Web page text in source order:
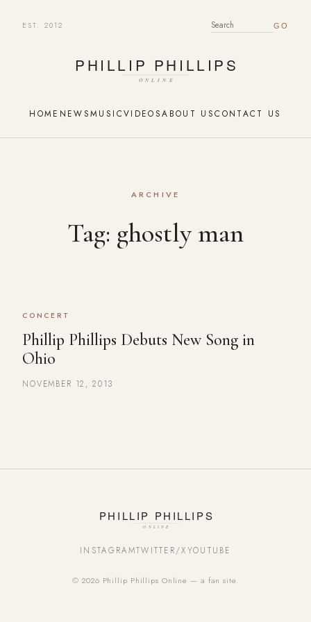
EST. 2012 SEARCH FOR:
HOME NEWSMUSICVIDEOSABOUT USCONTACT US
ARCHIVE
Tag: ghostly man
CONCERT
Phillip Phillips Debuts New Song in
Ohio
NOVEMBER 12, 2013
INSTAGRAMTWITTER/XYOUTUBE
© 2026 Phillip Phillips Online — a fan site.